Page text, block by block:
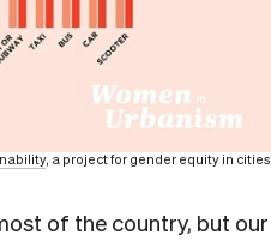
, a project for gender equity in cities
of the country, but our